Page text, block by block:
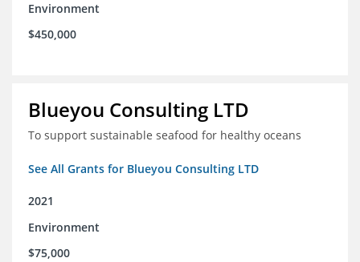
Environment
$450,000
Blueyou Consulting LTD
To support sustainable seafood for healthy oceans
See All Grants for Blueyou Consulting LTD
2021
Environment
$75,000